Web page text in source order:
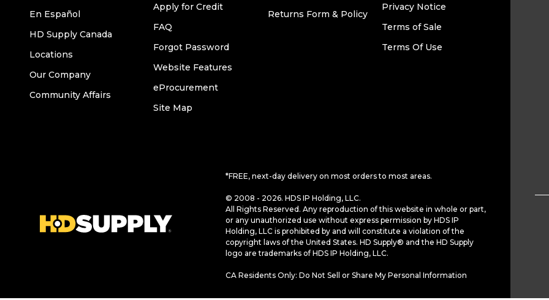
En Español
HD Supply Canada
Locations
Our Company
Community Affairs
Apply for Credit
FAQ
Forgot Password
Website Features
eProcurement
Site Map
Returns Form & Policy
Privacy Notice
Terms of Sale
Terms Of Use
*FREE, next-day delivery on most orders to most areas.
© 2008 - 2026. HDS IP Holding, LLC.
All Rights Reserved. Any reproduction of this website in whole or part,
or any unauthorized use without express permission by HDS IP
Holding, LLC is prohibited by and will constitute a violation of the
copyright laws of the United States. HD Supply® and the HD Supply
logo are trademarks of HDS IP Holding, LLC.
CA Residents Only: Do Not Sell or Share My Personal Information